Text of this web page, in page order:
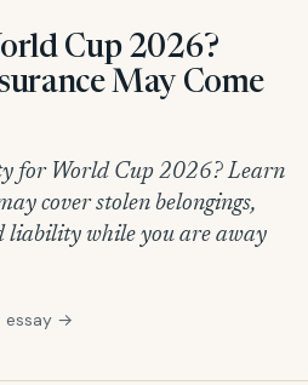
Cup 2026?
May Come
for World Cup 2026? Learn
cover stolen belongings,
liability while you are away
essay →